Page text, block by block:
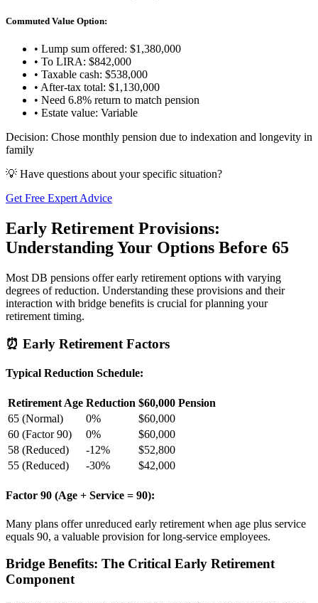
Commuted Value Option:
• Lump sum offered: $1,380,000
• To LIRA: $842,000
• Taxable cash: $538,000
• After-tax total: $1,130,000
• Need 6.8% return to match pension
• Estate value: Variable
Decision: Chose monthly pension due to indexation and longevity in
family
💡 Have questions about your specific situation?
Get Free Expert Advice
Early Retirement Provisions:
Understanding Your Options Before 65
Most DB pensions offer early retirement options with varying
degrees of reduction. Understanding these provisions and their
interaction with bridge benefits is crucial for planning your
retirement timing.
⏰ Early Retirement Factors
Typical Reduction Schedule:
Retirement Age Reduction $60,000 Pension
65 (Normal)
0%
$60,000
60 (Factor 90)
0%
$60,000
58 (Reduced)
-12%
$52,800
55 (Reduced)
-30% $42,000
Factor 90 (Age + Service = 90):
Many plans offer unreduced early retirement when age plus service
equals 90, a valuable provision for long-service employees.
Bridge Benefits: The Critical Early Retirement
Component